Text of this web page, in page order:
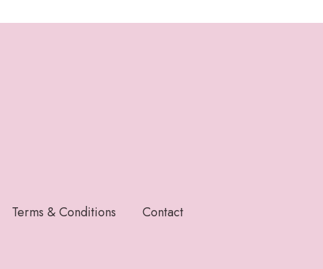
Terms & Conditions Contact